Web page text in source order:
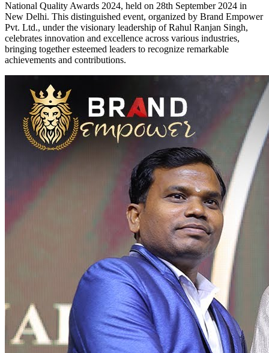
National Quality Awards 2024, held on 28th September 2024 in
New Delhi. This distinguished event, organized by Brand Empower
Pvt. Ltd., under the visionary leadership of Rahul Ranjan Singh,
celebrates innovation and excellence across various industries,
bringing together esteemed leaders to recognize remarkable
achievements and contributions.